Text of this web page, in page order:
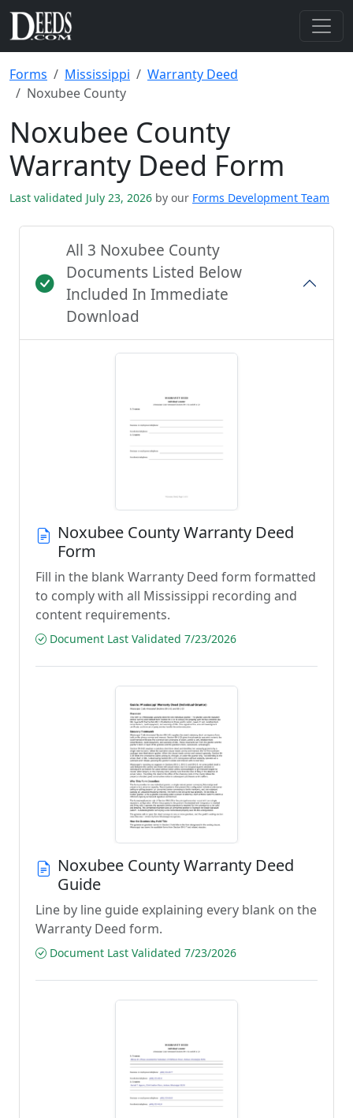
Forms Mississippi
Warranty Deed
Noxubee County
Noxubee County
Warranty Deed Form
Last validated July 23, 2026 by our Forms Development Team
All 3 Noxubee County
Documents Listed Below
Included In Immediate
Download
Noxubee County Warranty Deed
Form
Fill in the blank Warranty Deed form formatted
to comply with all Mississippi recording and
content requirements.
Document Last Validated 7/23/2026
Noxubee County Warranty Deed
Guide
Line by line guide explaining every blank on the
Warranty Deed form.
Document Last Validated 7/23/2026